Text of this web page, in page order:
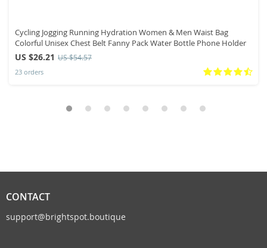
Cycling Jogging Running Hydration Women & Men Waist Bag
Colorful Unisex Chest Belt Fanny Pack Water Bottle Phone Holder
US $26.21 US $54.57
23 orders
CONTACT
support@brightspot.boutique